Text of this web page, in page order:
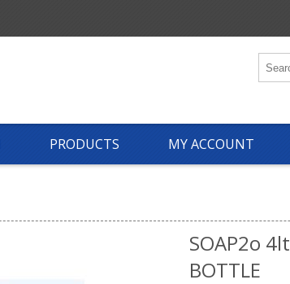
PRODUCTS MY ACCOUNT
SOAP2o
BOTTLE